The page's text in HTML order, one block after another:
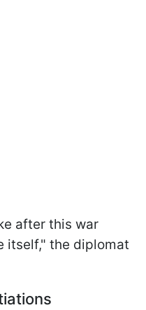
after this war
itself," the diplomat